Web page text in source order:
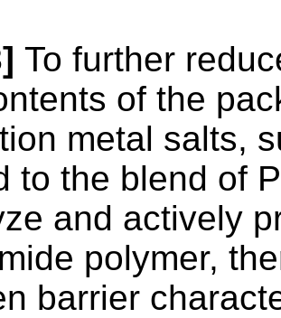
To further
of the
metal salts,
to the blend of
and actively
polymer,
barrier